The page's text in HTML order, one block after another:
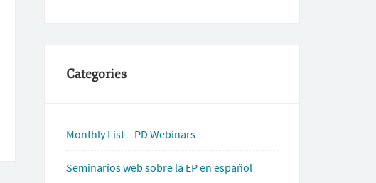
Categories
Monthly List – PD Webinars
Seminarios web sobre la EP en español